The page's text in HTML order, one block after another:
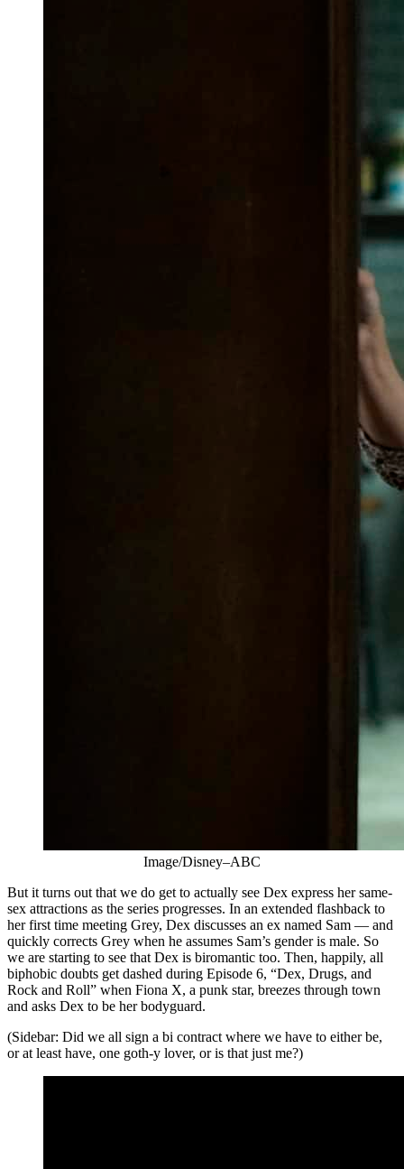
Image/Disney–ABC
But it turns out that we do get to actually see Dex express her same-
sex attractions as the series progresses. In an extended flashback to
her first time meeting Grey, Dex discusses an ex named Sam — and
quickly corrects Grey when he assumes Sam’s gender is male. So
we are starting to see that Dex is biromantic too. Then, happily, all
biphobic doubts get dashed during Episode 6, “Dex, Drugs, and
Rock and Roll” when Fiona X, a punk star, breezes through town
and asks Dex to be her bodyguard.
(Sidebar: Did we all sign a bi contract where we have to either be,
or at least have, one goth-y lover, or is that just me?)